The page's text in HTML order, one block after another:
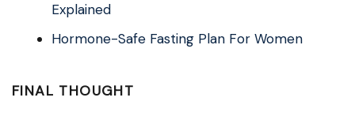
Explained
Hormone-Safe Fasting Plan For Women
FINAL THOUGHT